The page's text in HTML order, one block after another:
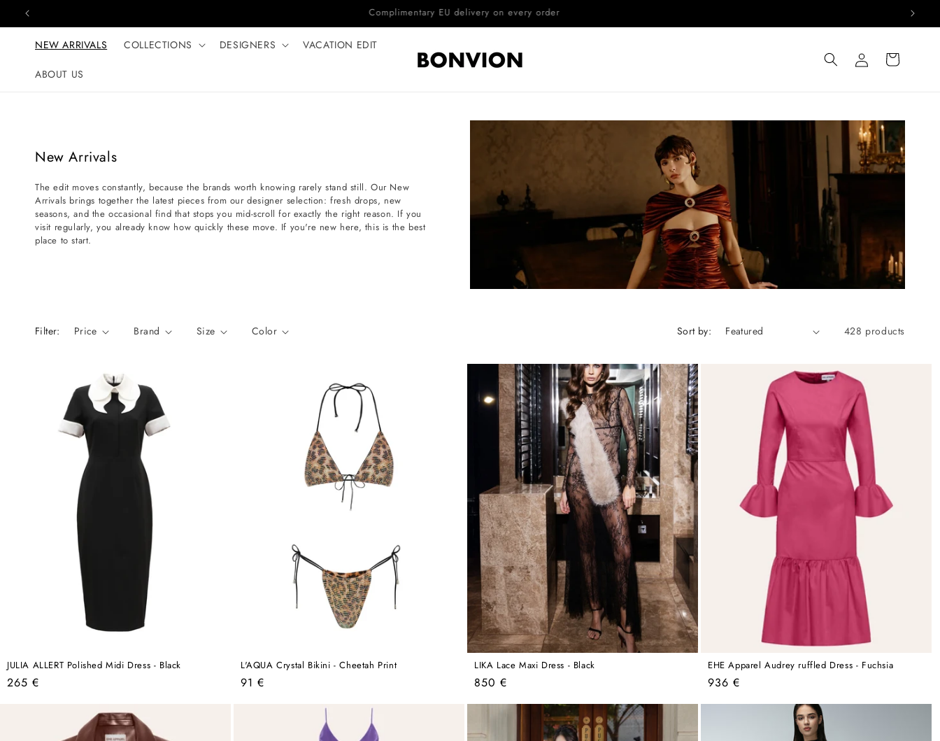
Skip to content Complimentary EU delivery on every order
NEW ARRIVALS COLLECTIONS DESIGNERS VACATION EDIT
ABOUT US
Log
in
Cart
C
l
l
e
c
:
New Arrivals
The edit moves constantly, because the brands worth knowing rarely stand still. Our New
Arrivals brings together the latest pieces from our designer selection: fresh drops, new
seasons, and the occasional find that stops you mid-scroll for exactly the right reason. If you
visit regularly, you already know how quickly these move. If you're new here, this is the best
place to start.
Filter: Price Brand Size Color Sort by: 428 products
JULIA ALLERT Polished Midi Dress - Black
Regular
265 €
L'AQUA Crystal Bikini - Cheetah Print
Regular
91 €
LIKA Lace Maxi Dress - Black
Regular
850 €
EHE Apparel Audrey ruffled Dress - Fuchsia
Regular
936 €